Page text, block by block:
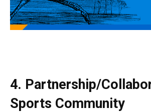
4. Partnership/
Sports Community